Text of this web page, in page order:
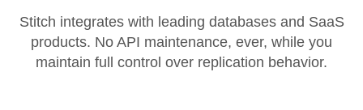
Stitch integrates with leading databases and SaaS
products. No API maintenance, ever, while you
maintain full control over replication behavior.